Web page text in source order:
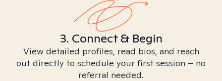
3. Connect & Begin
View detailed profiles, read bios, and reach
out directly to schedule your first session – no
referral needed.